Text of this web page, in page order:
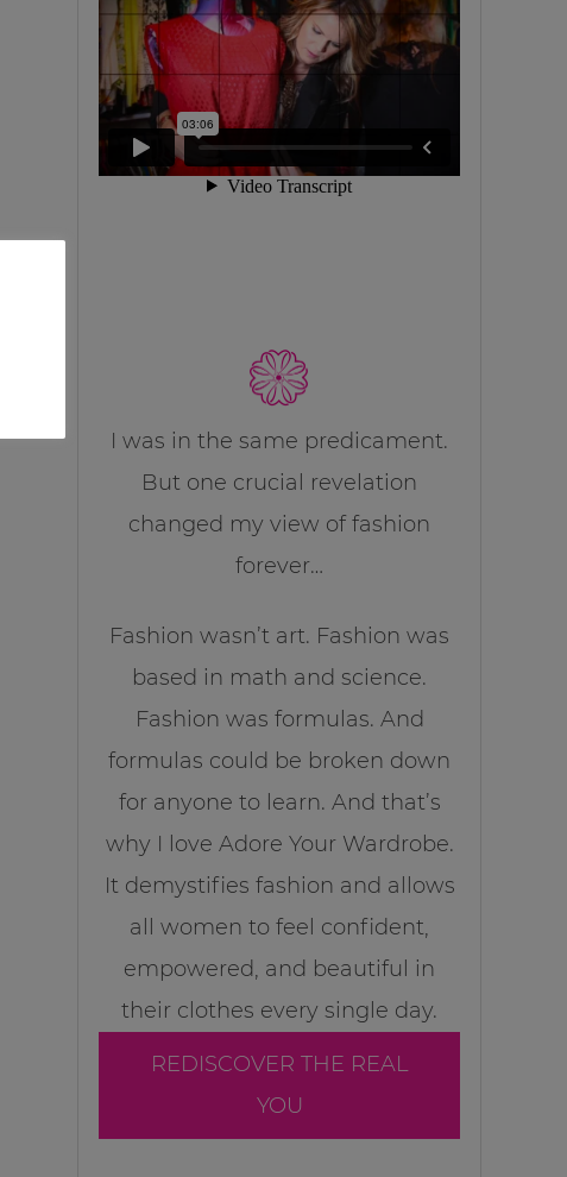
I was in the same predicament.
But one crucial revelation
changed my view of fashion
forever…
Fashion wasn’t art. Fashion was
based in math and science.
Fashion was formulas. And
formulas could be broken down
for anyone to learn. And that’s
why I love Adore Your Wardrobe.
It demystifies fashion and allows
all women to feel confident,
empowered, and beautiful in
their clothes every single day.
REDISCOVER THE REAL
YOU